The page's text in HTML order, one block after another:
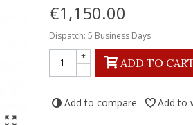
€1,150.00
Dispatch: 5 Business Days
-
+
ADD TO
Add to compare Add to